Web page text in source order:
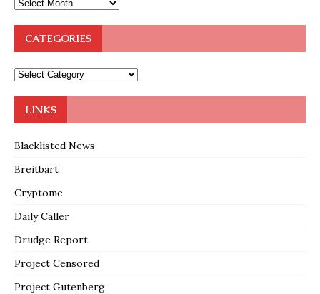
CATEGORIES
LINKS
Blacklisted News
Breitbart
Cryptome
Daily Caller
Drudge Report
Project Censored
Project Gutenberg